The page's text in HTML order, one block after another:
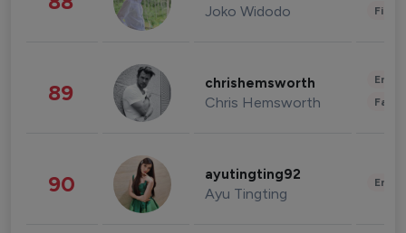
Joko Widodo
89 chrishemsworth
Chris Hemsworth
90 ayutingting92
Ayu Tingting